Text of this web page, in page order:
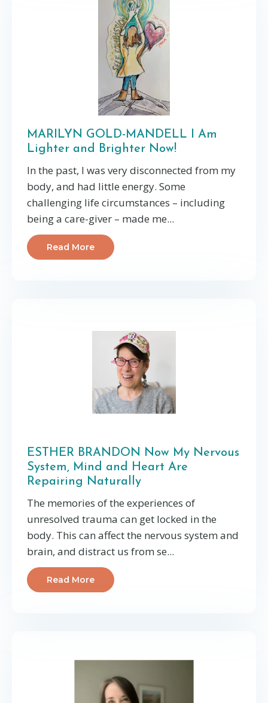
MARILYN GOLD-MANDELL I Am
Lighter and Brighter Now!
In the past, I was very disconnected from my
body, and had little energy. Some
challenging life circumstances – including
being a care-giver – made me...
Read More
ESTHER BRANDON Now My Nervous
System, Mind and Heart Are
Repairing Naturally
The memories of the experiences of
unresolved trauma can get locked in the
body. This can affect the nervous system and
brain, and distract us from se...
Read More